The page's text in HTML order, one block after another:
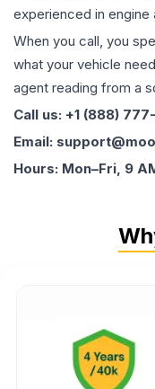
experienced in engine
When you call, you
what your vehicle
agent reading from a
Call us: +1 (888)
Email:
Hours: Mon–Fri, 9